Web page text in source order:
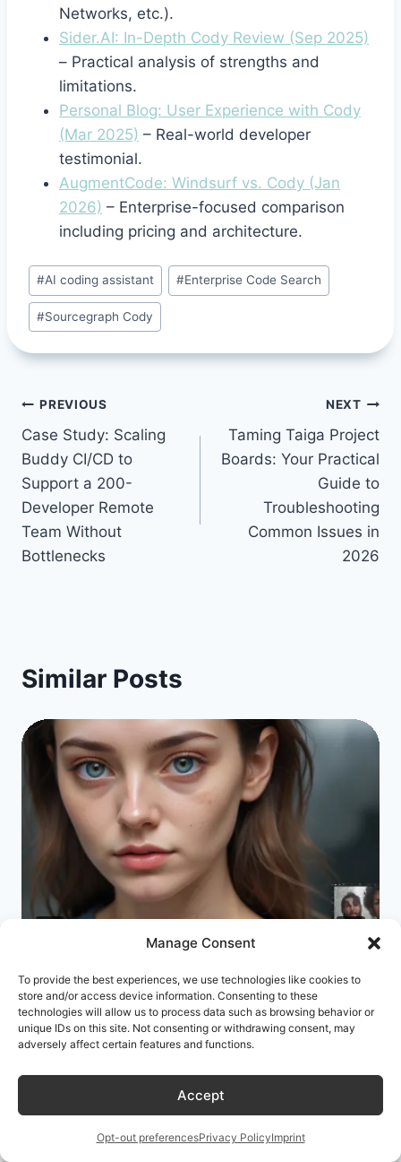
Manage Consent
To provide the best experiences, we use technologies like cookies to
store and/or access device information. Consenting to these
technologies will allow us to process data such as browsing behavior or
unique IDs on this site. Not consenting or withdrawing consent, may
adversely affect certain features and functions.
Accept
Opt-out preferencesPrivacy PolicyImprint
Networks, etc.).
Sider.AI: In-Depth Cody Review (Sep 2025)
– Practical analysis of strengths and
limitations.
Personal Blog: User Experience with Cody
(Mar 2025) – Real-world developer
testimonial.
AugmentCode: Windsurf vs. Cody (Jan
2026) – Enterprise-focused comparison
including pricing and architecture.
Post
Tags:
#AI coding assistant #Enterprise Code Search
#Sourcegraph Cody
Post
navigation
PREVIOUS
Case Study: Scaling
Buddy CI/CD to
Support a 200-
Developer Remote
Team Without
Bottlenecks
NEXT
Taming Taiga Project
Boards: Your Practical
Guide to
Troubleshooting
Common Issues in
2026
Similar Posts
Better AI Images and Graphics
Through AI Prompt Engineering: A
Dev’s Guide to Not Fighting Your
Tools